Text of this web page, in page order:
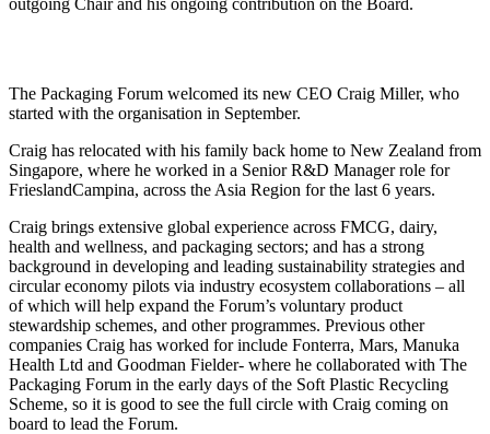
The Packaging Forum welcomed its new CEO Craig Miller, who
started with the organisation in September.
Craig has relocated with his family back home to New Zealand from
Singapore, where he worked in a Senior R&D Manager role for
FrieslandCampina, across the Asia Region for the last 6 years.
Craig brings extensive global experience across FMCG, dairy,
health and wellness, and packaging sectors; and has a strong
background in developing and leading sustainability strategies and
circular economy pilots via industry ecosystem collaborations – all
of which will help expand the Forum’s voluntary product
stewardship schemes, and other programmes. Previous other
companies Craig has worked for include Fonterra, Mars, Manuka
Health Ltd and Goodman Fielder- where he collaborated with The
Packaging Forum in the early days of the Soft Plastic Recycling
Scheme, so it is good to see the full circle with Craig coming on
board to lead the Forum.